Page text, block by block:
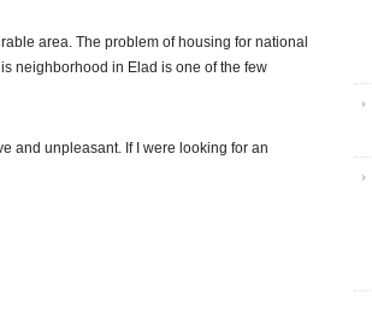
area. The problem of housing for national
neighborhood in Elad is one of the few
and unpleasant. If I were looking for an